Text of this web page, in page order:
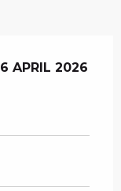
6 APRIL 2026
6 APRIL 2026